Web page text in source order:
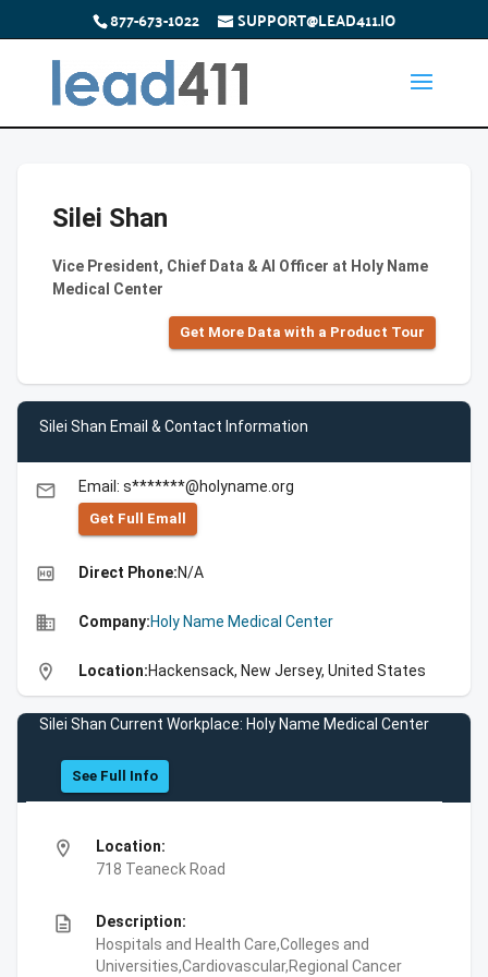
877-673-1022 SUPPORT@LEAD411.IO
Silei Shan
Vice President, Chief Data & AI Officer at Holy Name
Medical Center
Get More Data with a Product Tour
Silei Shan Email & Contact Information
email Email: s*******@holyname.org
Get Full Emall
high_quality Direct Phone:N/A
business Company:Holy Name Medical Center
location_on Location:Hackensack, New Jersey, United States
Silei Shan Current Workplace: Holy Name Medical Center
See Full Info
location_on
Location:
718 Teaneck Road
description
Description:
Hospitals and Health Care,Colleges and
Universities,Cardiovascular,Regional Cancer